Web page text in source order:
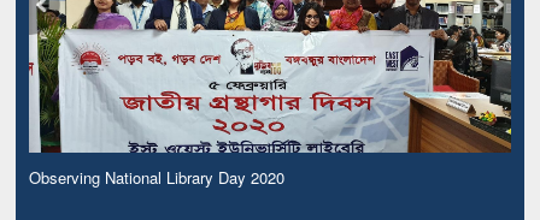
Observing National Library Day 2020